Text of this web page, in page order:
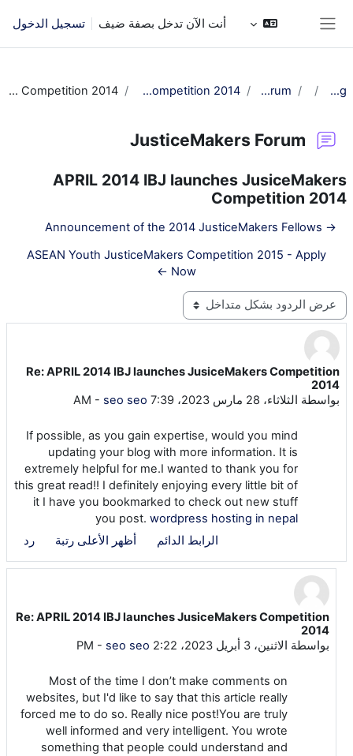
أنت الآن تدخل بصفة ضيف تسجيل الدخول
JM Training عام JusticeMakers Forum
APRIL 2014 IBJ launches JusiceMakers Competition 2014
Re: APRIL 2014 IBJ launches JusiceMakers Competition 2014
JusticeMakers Forum
APRIL 2014 IBJ launches JusiceMakers
Competition 2014
→ Announcement of the 2014 JusticeMakers Fellows
ASEAN Youth JusticeMakers Competition 2015 - Apply
Now ←
نمط العرض
Re: APRIL 2014 IBJ launches JusiceMakers Competition
2014
بواسطة الثلاثاء، 28 مارس 2023، 7:39 AM - seo seo
عدد الردود: 4
If possible, as you gain expertise, would you mind
updating your blog with more information. It is
extremely helpful for me.I wanted to thank you for
this great read!! I definitely enjoying every little bit of
it I have you bookmarked to check out new stuff
you post. wordpress hosting in nepal
الرابط الدائم
أظهر الأعلى رتبة رد
رداً على seo seo
Re: APRIL 2014 IBJ launches JusiceMakers Competition
2014
بواسطة الاثنين، 3 أبريل 2023، 2:22 PM - seo seo
Most of the time I don’t make comments on
websites, but I'd like to say that this article really
forced me to do so. Really nice post!You are truly
well informed and very intelligent. You wrote
something that people could understand and